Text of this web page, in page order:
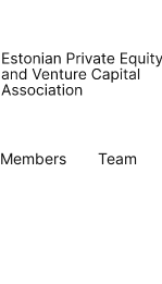
Members Team